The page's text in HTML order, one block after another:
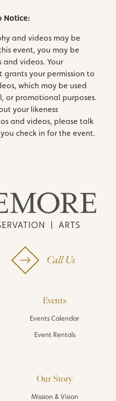
Notice:
and videos may be
event, you may be
videos. Your
your permission to
which may be used
or promotional purposes.
your likeness
and videos, please talk
check in for the event.
Call Us
Events
Events Calendar
Event Rentals
Our Story
Mission & Vision